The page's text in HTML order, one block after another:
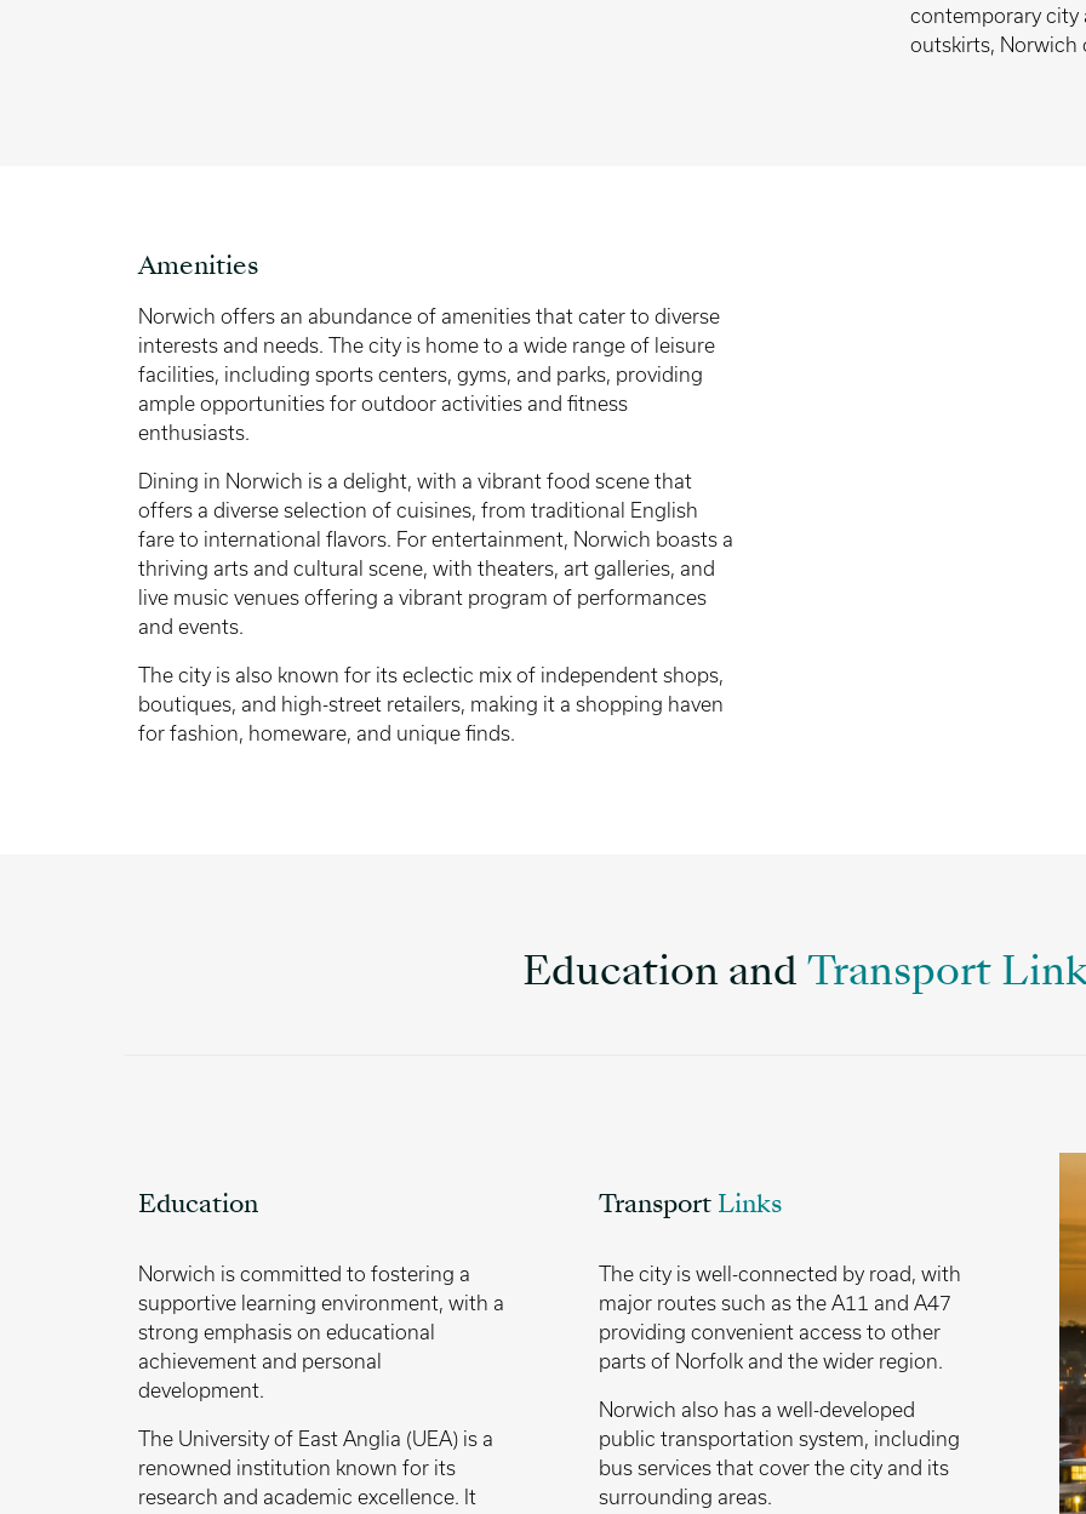
contemporary city
outskirts, Norwich
Amenities
Norwich offers an abundance of amenities that cater to diverse
interests and needs. The city is home to a wide range of leisure
facilities, including sports centers, gyms, and parks, providing
ample opportunities for outdoor activities and fitness
enthusiasts.
Dining in Norwich is a delight, with a vibrant food scene that
offers a diverse selection of cuisines, from traditional English
fare to international flavors. For entertainment, Norwich boasts a
thriving arts and cultural scene, with theaters, art galleries, and
live music venues offering a vibrant program of performances
and events.
The city is also known for its eclectic mix of independent shops,
boutiques, and high-street retailers, making it a shopping haven
for fashion, homeware, and unique finds.
Education and Transport
Education
Norwich is committed to fostering a
supportive learning environment, with a
strong emphasis on educational
achievement and personal
development.
The University of East Anglia (UEA) is a
renowned institution known for its
research and academic excellence. It
Transport Links
The city is well-connected by road, with
major routes such as the A11 and A47
providing convenient access to other
parts of Norfolk and the wider region.
Norwich also has a well-developed
public transportation system, including
bus services that cover the city and its
surrounding areas.